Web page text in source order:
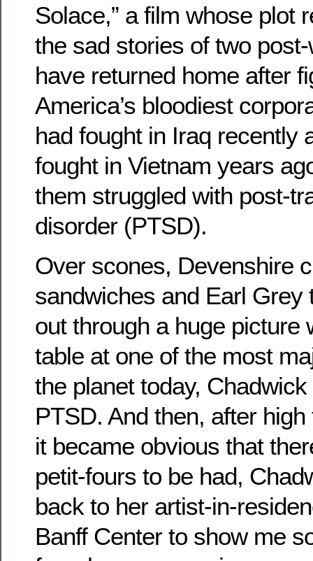
Solace,” a film whose plot
the sad stories of two
have returned home after
America’s bloodiest
had fought in Iraq recently
fought in Vietnam years
them struggled with post-
disorder (PTSD).
Over scones, Devenshire
sandwiches and Earl Grey
out through a huge picture
table at one of the most
the planet today,
PTSD. And then, after
it became obvious that
petit-fours to be had,
back to her artist-in-
Banff Center to show me